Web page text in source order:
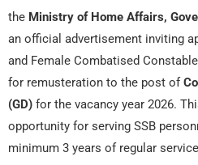
the Ministry of Home Affairs,
an official advertisement inviting
and Female Combatised
for remusteration to the post of
(GD) for the vacancy year 2026.
opportunity for serving SSB
minimum 3 years of regular